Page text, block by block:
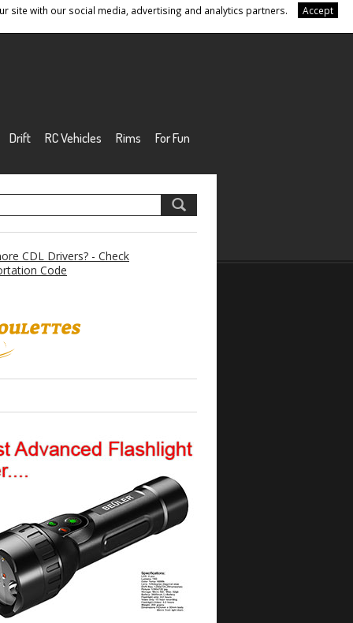
site with our social media, advertising and analytics partners.
Accept
Drift RC Vehicles Rims
For Fun
CDL Drivers? - Check
Code